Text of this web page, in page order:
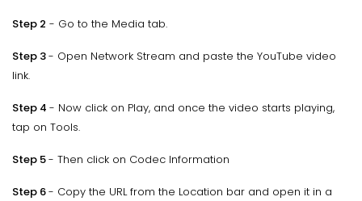
Step 2 - Go to the Media tab.
Step 3- Open Network Stream and paste the YouTube video
link.
Step 4 - Now click on Play, and once the video starts playing,
tap on Tools.
Step 5- Then click on Codec Information
Step 6- Copy the URL from the Location bar and open it in a